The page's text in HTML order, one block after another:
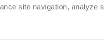
site navigation, analyze